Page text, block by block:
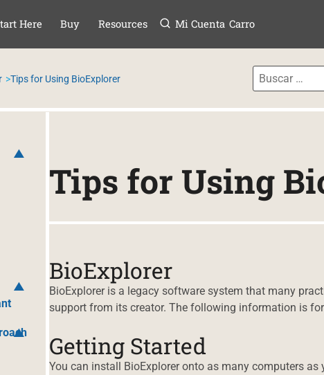
AL
Here Buy Resources Mi Cuenta Carro
Tips for Using BioExplorer
Tips for Using
BioExplorer
BioExplorer is a legacy software system that many
support from its creator. The following information is
Getting Started
You can install BioExplorer onto as many computers as